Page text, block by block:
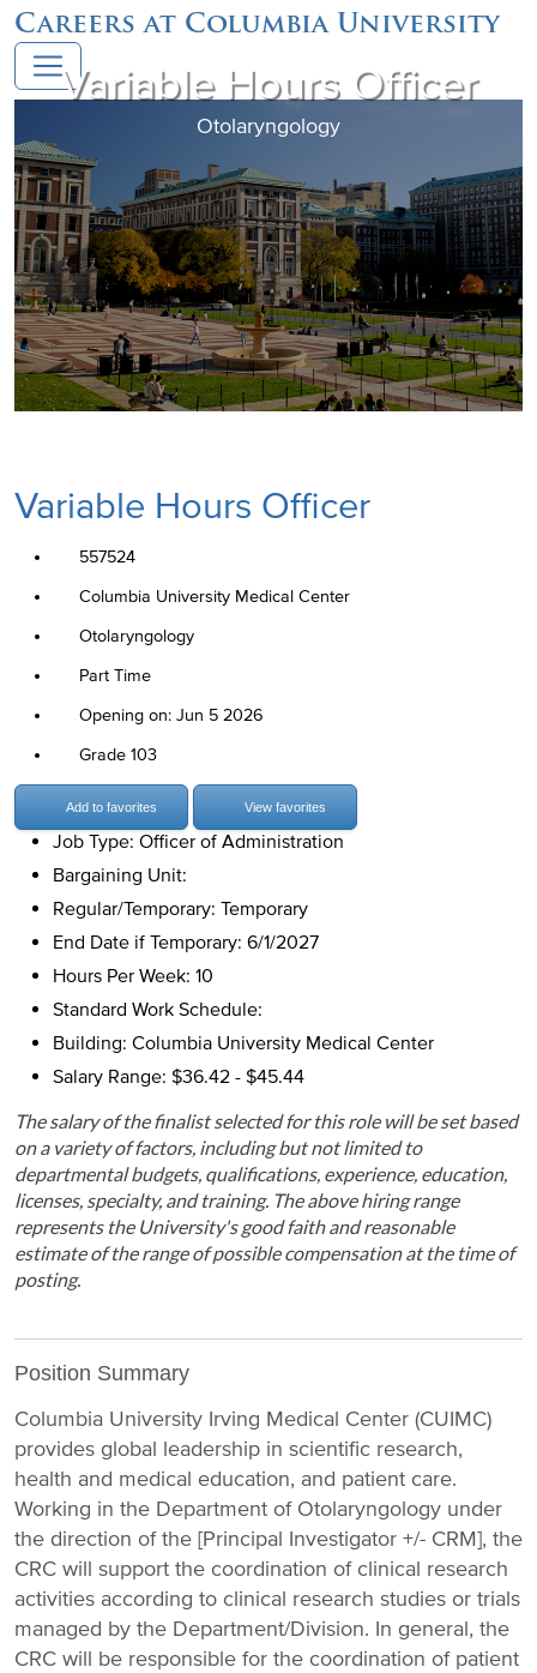
Careers at Columbia University
Variable Hours Officer
Otolaryngology
Variable Hours Officer
557524
Columbia University Medical Center
Otolaryngology
Part Time
Opening on: Jun 5 2026
Grade 103
Add to favorites View favorites
Job Type: Officer of Administration
Bargaining Unit:
Regular/Temporary: Temporary
End Date if Temporary: 6/1/2027
Hours Per Week: 10
Standard Work Schedule:
Building: Columbia University Medical Center
Salary Range: $36.42 - $45.44
The salary of the finalist selected for this role will be set based
on a variety of factors, including but not limited to
departmental budgets, qualifications, experience, education,
licenses, specialty, and training. The above hiring range
represents the University's good faith and reasonable
estimate of the range of possible compensation at the time of
posting.
Position Summary
Columbia University Irving Medical Center (CUIMC)
provides global leadership in scientific research,
health and medical education, and patient care.
Working in the Department of Otolaryngology under
the direction of the [Principal Investigator +/- CRM], the
CRC will support the coordination of clinical research
activities according to clinical research studies or trials
managed by the Department/Division. In general, the
CRC will be responsible for the coordination of patient